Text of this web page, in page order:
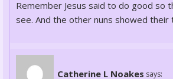
Remember Jesus said to do good so
see. And the other nuns showed their
Catherine L Noakes says: